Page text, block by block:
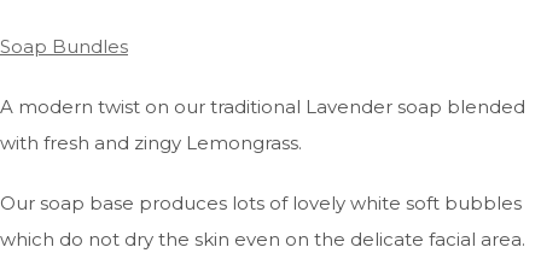
Soap Bundles
A modern twist on our traditional Lavender soap blended
with fresh and zingy Lemongrass.
Our soap base produces lots of lovely white soft bubbles
which do not dry the skin even on the delicate facial area.